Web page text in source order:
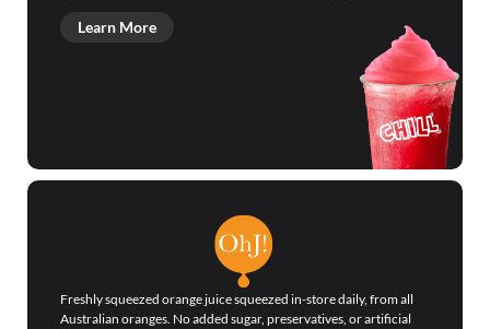
Learn More
Freshly squeezed orange juice squeezed in-store daily, from all
Australian oranges. No added sugar, preservatives, or artificial